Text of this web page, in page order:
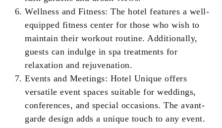
Wellness and Fitness: The hotel features a well-
equipped fitness center for those who wish to
maintain their workout routine. Additionally,
guests can indulge in spa treatments for
relaxation and rejuvenation.
Events and Meetings: Hotel Unique offers
versatile event spaces suitable for weddings,
conferences, and special occasions. The avant-
garde design adds a unique touch to any event.